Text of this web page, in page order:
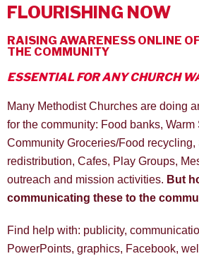
FLOURISHING NOW
RAISING AWARENESS ONLINE
THE COMMUNITY
ESSENTIAL FOR ANY CHURCH
Many Methodist Churches are doing
for the community: Food banks,
Community Groceries/Food
redistribution, Cafes, Play Groups,
outreach and mission activities. But
communicating these to the
Find help with: publicity,
PowerPoints, graphics, Facebook,